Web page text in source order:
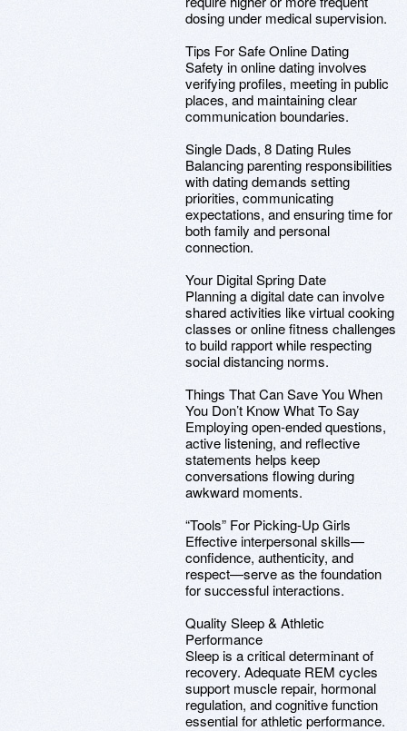
dosing under medical supervision.
Tips For Safe Online Dating
Safety in online dating involves
verifying profiles, meeting in public
places, and maintaining clear
communication boundaries.
Single Dads, 8 Dating Rules
Balancing parenting responsibilities
with dating demands setting
priorities, communicating
expectations, and ensuring time for
both family and personal
connection.
Your Digital Spring Date
Planning a digital date can involve
shared activities like virtual cooking
classes or online fitness challenges
to build rapport while respecting
social distancing norms.
Things That Can Save You When
You Don’t Know What To Say
Employing open-ended questions,
active listening, and reflective
statements helps keep
conversations flowing during
awkward moments.
“Tools” For Picking-Up Girls
Effective interpersonal skills—
confidence, authenticity, and
respect—serve as the foundation
for successful interactions.
Quality Sleep & Athletic
Performance
Sleep is a critical determinant of
recovery. Adequate REM cycles
support muscle repair, hormonal
regulation, and cognitive function
essential for athletic performance.